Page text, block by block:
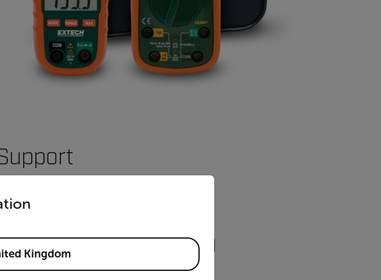
to access the appropriate version of our website.
Kingdom